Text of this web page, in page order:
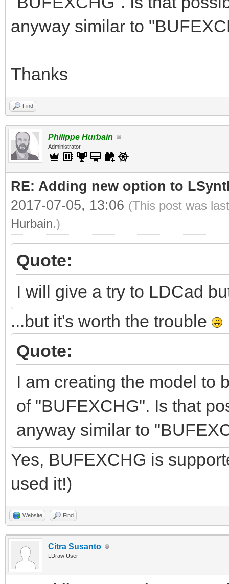
anyway similar to
Thanks
Find
Philippe Hurbain
Administrator
RE: Adding new option to
2017-07-05, 13:06 (This post was
Hurbain.)
Quote:
I will give a try to LDCad
...but it's worth the trouble
Quote:
I am creating the model to
of "BUFEXCHG". Is that
anyway similar to
Yes, BUFEXCHG is
used it!)
Website Find
Citra Susanto
LDraw User